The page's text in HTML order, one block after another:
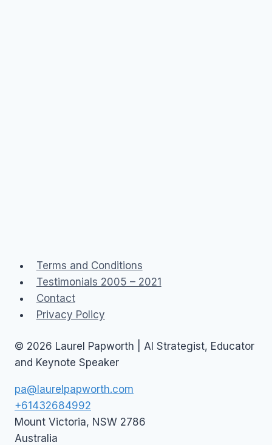
Terms and Conditions
Testimonials 2005 – 2021
Contact
Privacy Policy
© 2026 Laurel Papworth | AI Strategist, Educator
and Keynote Speaker
pa@laurelpapworth.com
+61432684992
Mount Victoria, NSW 2786
Australia